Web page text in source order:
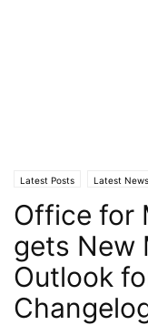
Latest Posts Latest News
Office for
gets New
Outlook